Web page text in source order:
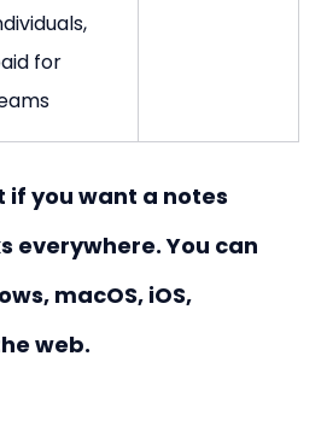
for
if you want a notes
everywhere. You can
macOS, iOS,
web.